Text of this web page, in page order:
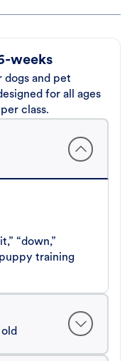
weeks
dogs and pet
for all ages
class.
“down,”
training